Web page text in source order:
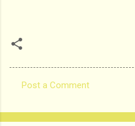
o
Post a Comment